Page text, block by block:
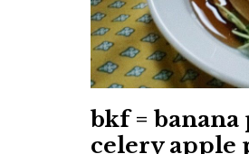
bkf = banana
celery apple